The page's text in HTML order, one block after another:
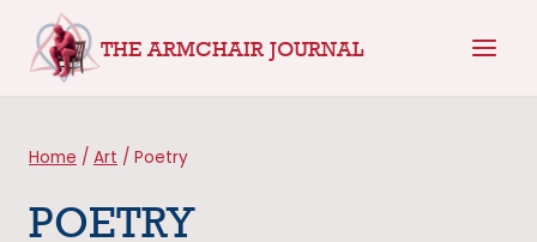
THE ARMCHAIR JOURNAL
Home / Art / Poetry
POETRY